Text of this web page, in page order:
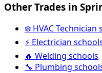
Other Trades in
❄️ HVAC Technician
⚡ Electrician
🔥 Welding schools
🔧 Plumbing